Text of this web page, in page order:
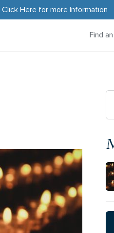
Click Herefor more Information
Find